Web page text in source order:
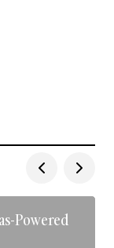
Powered